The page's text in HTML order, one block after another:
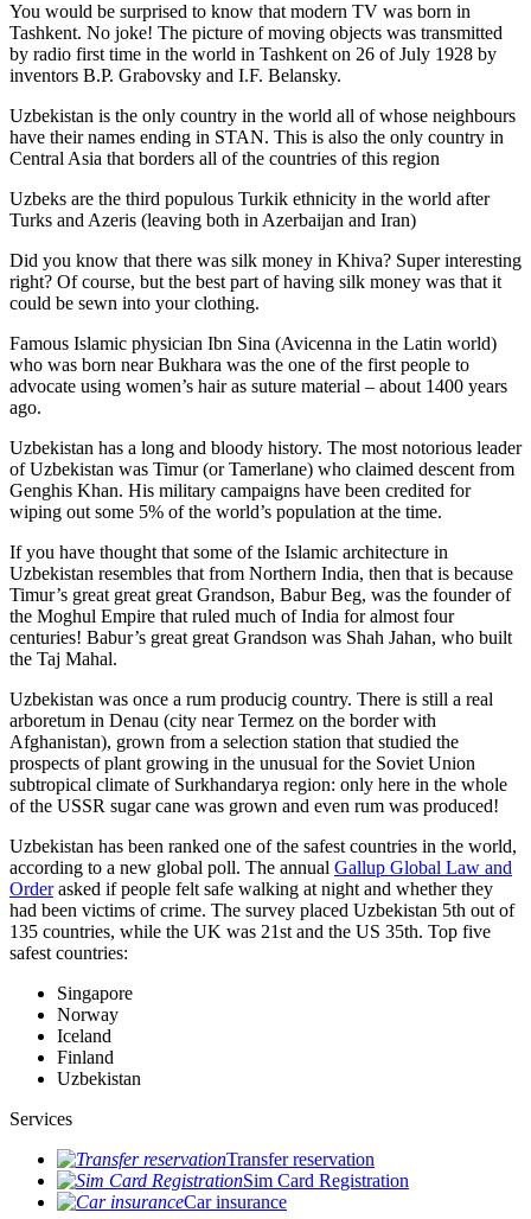
You would be surprised to know that modern TV was born in
Tashkent. No joke! The picture of moving objects was transmitted
by radio first time in the world in Tashkent on 26 of July 1928 by
inventors B.P. Grabovsky and I.F. Belansky.
Uzbekistan is the only country in the world all of whose neighbours
have their names ending in STAN. This is also the only country in
Central Asia that borders all of the countries of this region
Uzbeks are the third populous Turkik ethnicity in the world after
Turks and Azeris (leaving both in Azerbaijan and Iran)
Did you know that there was silk money in Khiva? Super interesting
right? Of course, but the best part of having silk money was that it
could be sewn into your clothing.
Famous Islamic physician Ibn Sina (Avicenna in the Latin world)
who was born near Bukhara was the one of the first people to
advocate using women’s hair as suture material – about 1400 years
ago.
Uzbekistan has a long and bloody history. The most notorious leader
of Uzbekistan was Timur (or Tamerlane) who claimed descent from
Genghis Khan. His military campaigns have been credited for
wiping out some 5% of the world’s population at the time.
If you have thought that some of the Islamic architecture in
Uzbekistan resembles that from Northern India, then that is because
Timur’s great great great Grandson, Babur Beg, was the founder of
the Moghul Empire that ruled much of India for almost four
centuries! Babur’s great great Grandson was Shah Jahan, who built
the Taj Mahal.
Uzbekistan was once a rum producig country. There is still a real
arboretum in Denau (city near Termez on the border with
Afghanistan), grown from a selection station that studied the
prospects of plant growing in the unusual for the Soviet Union
subtropical climate of Surkhandarya region: only here in the whole
of the USSR sugar cane was grown and even rum was produced!
Uzbekistan has been ranked one of the safest countries in the world,
according to a new global poll. The annual Gallup Global Law and
Orderasked if people felt safe walking at night and whether they
had been victims of crime. The survey placed Uzbekistan 5th out of
135 countries, while the UK was 21st and the US 35th. Top five
safest countries:
Singapore
Norway
Iceland
Finland
Uzbekistan
Services
Transfer reservation
Sim Card Registration
Car insurance